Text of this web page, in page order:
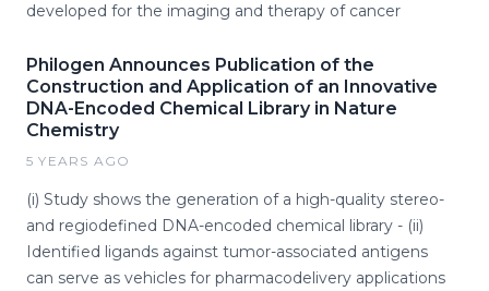
developed for the imaging and therapy of cancer
Philogen Announces Publication of the
Construction and Application of an Innovative
DNA-Encoded Chemical Library in Nature
Chemistry
5 YEARS AGO
(i) Study shows the generation of a high-quality stereo-
and regiodefined DNA-encoded chemical library - (ii)
Identified ligands against tumor-associated antigens
can serve as vehicles for pharmacodelivery applications